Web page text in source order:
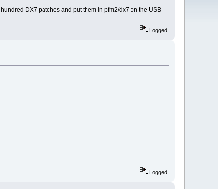
DX7 patches and put them in pfm2/dx7 on the USB
Logged
Logged